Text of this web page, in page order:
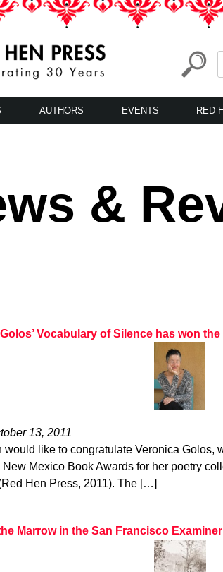
Publisher
AUTHORS EVENTS RED
&
Vocabulary of Silence has won
13, 2011
would like to congratulate Veronica Golos,
New Mexico Book Awards for her poetry
Hen Press, 2011). The […]
Marrow in the San Francisco Examiner